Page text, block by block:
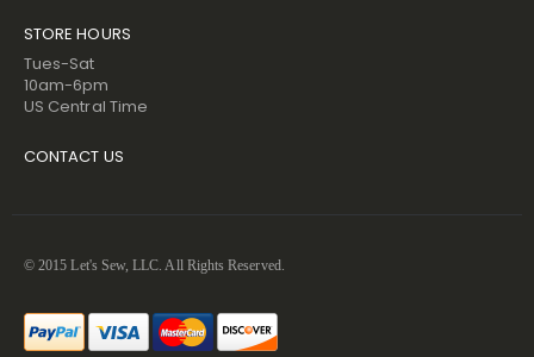
STORE HOURS
Tues-Sat
10am-6pm
US Central Time
CONTACT US
© 2015 Let's Sew, LLC. All Rights Reserved.